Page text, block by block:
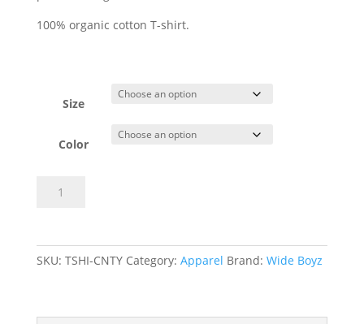
100% organic cotton T-shirt.
Size
Color
Century
quantity
SKU: ⁠TSHI-CNTY Category: Apparel Brand: Wide Boyz